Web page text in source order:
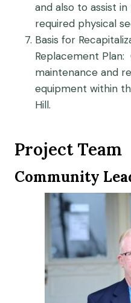
and also to assist
required physical
Basis for
Replacement Plan:
maintenance and
equipment within
Hill.
Project Team
Community